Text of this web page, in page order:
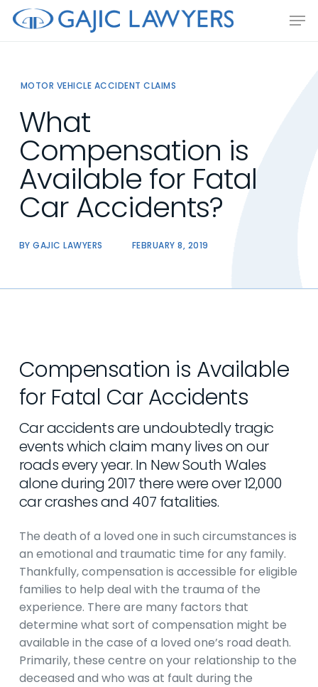
Skip
MOTOR VEHICLE ACCIDENT CLAIMS
What
Compensation is
Available for Fatal
Car Accidents?
BY GAJIC LAWYERS FEBRUARY 8, 2019
Compensation is Available
for Fatal Car Accidents
Car accidents are undoubtedly tragic
events which claim many lives on our
roads every year. In New South Wales
alone during 2017 there were over 12,000
car crashes and 407 fatalities.
The death of a loved one in such circumstances is
an emotional and traumatic time for any family.
Thankfully, compensation is accessible for eligible
families to help deal with the trauma of the
experience. There are many factors that
determine what sort of compensation might be
available in the case of a loved one’s road death.
Primarily, these centre on your relationship to the
deceased and who was at fault during the